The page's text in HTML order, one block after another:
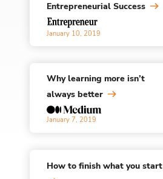
Entrepreneurial Success
January 10, 2019
Why learning more isn’t
always better
January 7, 2019
How to finish what you start